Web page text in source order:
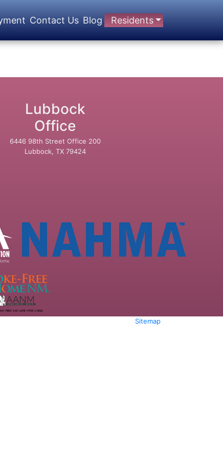
Contact Us Blog Residents
Lubbock
Office
6446 98th Street Office 200
Lubbock, TX 79424
Sitemap